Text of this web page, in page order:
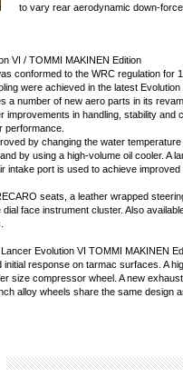
to vary rear aerodynamic down-
VI / TOMMI MAKINEN Edition
conformed to the WRC regulation for
were achieved in the latest Evolution
a number of new aero parts in its
improvements in handling, stability and
performance.
by changing the water
by using a high-volume oil cooler. A
intake port is used to achieve improved
seats, a leather wrapped
face instrument cluster. Also
Evolution VI TOMMI MAKINEN
response on tarmac surfaces. A
size compressor wheel. A new
alloy wheels share the same design